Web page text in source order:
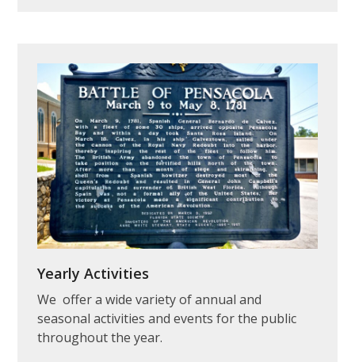
Yearly Activities
We offer a wide variety of annual and
seasonal activities and events for the public
throughout the year.